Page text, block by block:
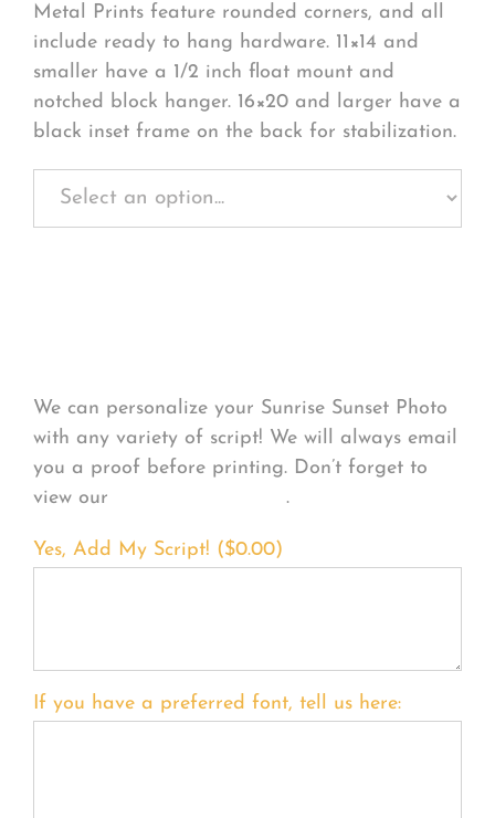
Metal Prints feature rounded corners, and all
include ready to hang hardware. 11×14 and
smaller have a 1/2 inch float mount and
notched block hanger. 16×20 and larger have a
black inset frame on the back for stabilization.
We can personalize your Sunrise Sunset Photo
with any variety of script! We will always email
you a proof before printing. Don’t forget to
view our
.
Yes, Add My Script! ($0.00)
If you have a preferred font, tell us here: